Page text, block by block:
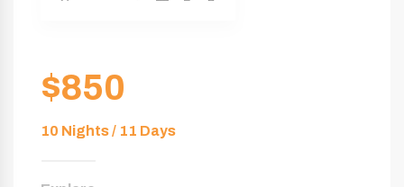
$850
10 Nights / 11 Days